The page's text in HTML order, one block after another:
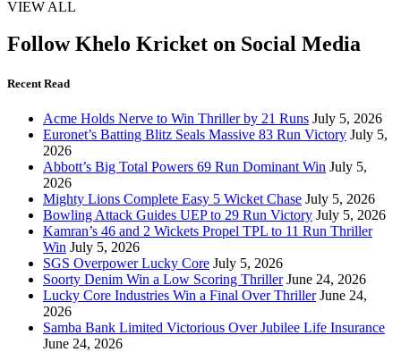
VIEW ALL
Follow Khelo Kricket on Social Media
Recent Read
Acme Holds Nerve to Win Thriller by 21 Runs July 5, 2026
Euronet’s Batting Blitz Seals Massive 83 Run Victory July 5,
2026
Abbott’s Big Total Powers 69 Run Dominant Win July 5,
2026
Mighty Lions Complete Easy 5 Wicket Chase July 5, 2026
Bowling Attack Guides UEP to 29 Run Victory July 5, 2026
Kamran’s 46 and 2 Wickets Propel TPL to 11 Run Thriller
Win July 5, 2026
SGS Overpower Lucky Core July 5, 2026
Soorty Denim Win a Low Scoring Thriller June 24, 2026
Lucky Core Industries Win a Final Over Thriller June 24,
2026
Samba Bank Limited Victorious Over Jubilee Life Insurance
June 24, 2026